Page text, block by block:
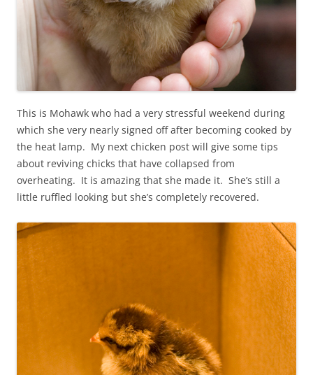
This is Mohawk who had a very stressful weekend during
which she very nearly signed off after becoming cooked by
the heat lamp. My next chicken post will give some tips
about reviving chicks that have collapsed from
overheating. It is amazing that she made it. She’s still a
little ruffled looking but she’s completely recovered.